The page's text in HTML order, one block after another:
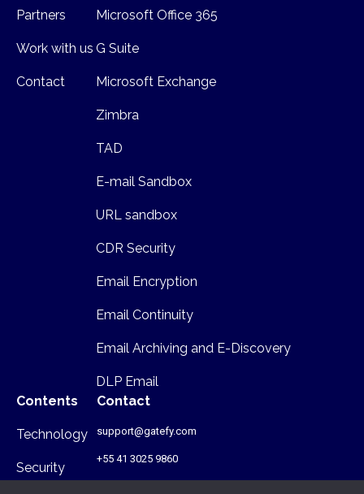
Partners
Work with us
Contact
Microsoft Office 365
G Suite
Microsoft Exchange
Zimbra
TAD
E-mail Sandbox
URL sandbox
CDR Security
Email Encryption
Email Continuity
Email Archiving and E-Discovery
DLP Email
Contents
Technology
Security
Contact
support@gatefy.com
+55 41 3025 9860